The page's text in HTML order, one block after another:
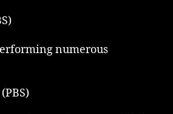
numerous